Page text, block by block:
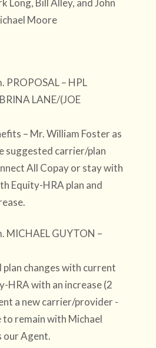
Long, Bill Alley, and John
Moore
PROPOSAL – HPL
LANE/(JOE
– Mr. William Foster as
suggested carrier/plan
All Copay or stay with
Equity-HRA plan and
MICHAEL GUYTON –
plan changes with current
HRA with an increase (2
a new carrier/provider -
remain with Michael
our Agent.